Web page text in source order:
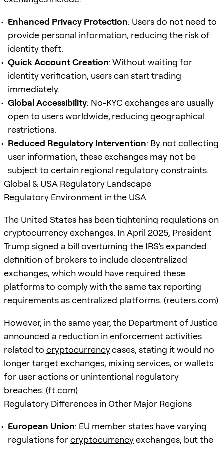
Enhanced Privacy Protection: Users do not need to
provide personal information, reducing the risk of
identity theft.
Quick Account Creation: Without waiting for
identity verification, users can start trading
immediately.
Global Accessibility: No-KYC exchanges are usually
open to users worldwide, reducing geographical
restrictions.
Reduced Regulatory Intervention: By not collecting
user information, these exchanges may not be
subject to certain regional regulatory constraints.
Global & USA Regulatory Landscape
Regulatory Environment in the USA
The United States has been tightening regulations on
cryptocurrency exchanges. In April 2025, President
Trump signed a bill overturning the IRS's expanded
definition of brokers to include decentralized
exchanges, which would have required these
platforms to comply with the same tax reporting
requirements as centralized platforms. (reuters.com)
However, in the same year, the Department of Justice
announced a reduction in enforcement activities
related to cryptocurrencycases, stating it would no
longer target exchanges, mixing services, or wallets
for user actions or unintentional regulatory
breaches. (ft.com)
Regulatory Differences in Other Major Regions
European Union: EU member states have varying
regulations forcryptocurrencyexchanges, but the